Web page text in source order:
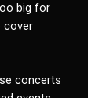
big for
cover
concerts